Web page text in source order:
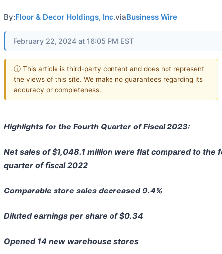
By:Floor & Decor Holdings, Inc.viaBusiness Wire
February 22, 2024 at 16:05 PM EST
ⓘ This article is third-party content and does not represent
the views of this site. We make no guarantees regarding its
accuracy or completeness.
Highlights for the Fourth Quarter of Fiscal 2023:
Net sales of $1,048.1 million were flat compared to the
quarter of fiscal 2022
Comparable store sales decreased 9.4%
Diluted earnings per share of $0.34
Opened 14 new warehouse stores